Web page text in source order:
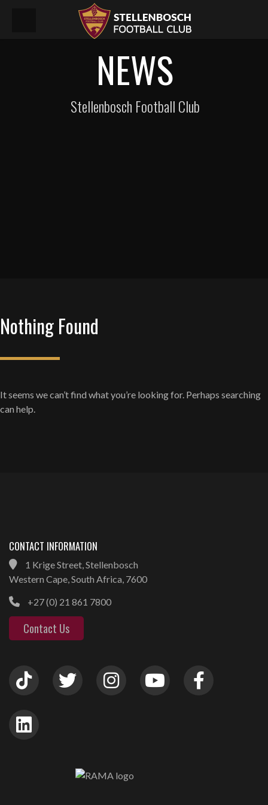
NEWS
Stellenbosch Football Club
Nothing Found
It seems we can’t find what you’re looking for. Perhaps searching
can help.
CONTACT INFORMATION
1 Krige Street, Stellenbosch
Western Cape, South Africa, 7600
+27 (0) 21 861 7800
Contact Us